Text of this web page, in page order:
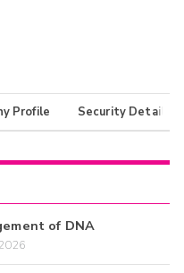
Profile Security Details
of DNA